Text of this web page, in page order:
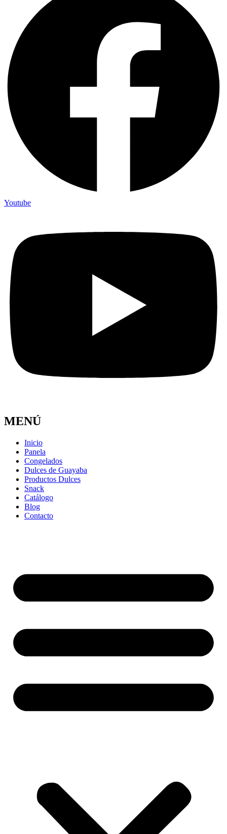
Youtube
MENÚ
Inicio
Panela
Congelados
Dulces de Guayaba
Productos Dulces
Snack
Catálogo
Blog
Contacto